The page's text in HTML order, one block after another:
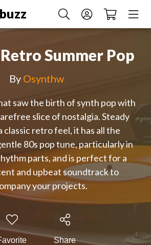
buzz
Summer Pop
By Osynthw
saw the birth of synth pop with
slice of nostalgia. Steady
classic retro feel, it has all the
80s pop tune, particularly in
parts, and is perfect for a
and upbeat soundtrack to
your projects.
Share